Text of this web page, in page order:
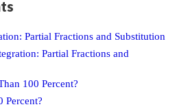
Partial Fractions and Substitution
Partial Fractions and
100 Percent?
Percent?